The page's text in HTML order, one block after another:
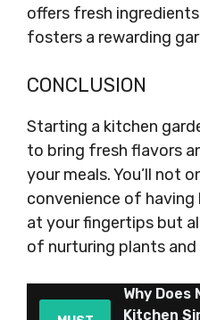
offers fresh
fosters a rewarding
CONCLUSION
Starting a kitchen
to bring fresh flavors
your meals. You’ll not
convenience of
at your fingertips but
of nurturing plants
Why Does
Kitchen